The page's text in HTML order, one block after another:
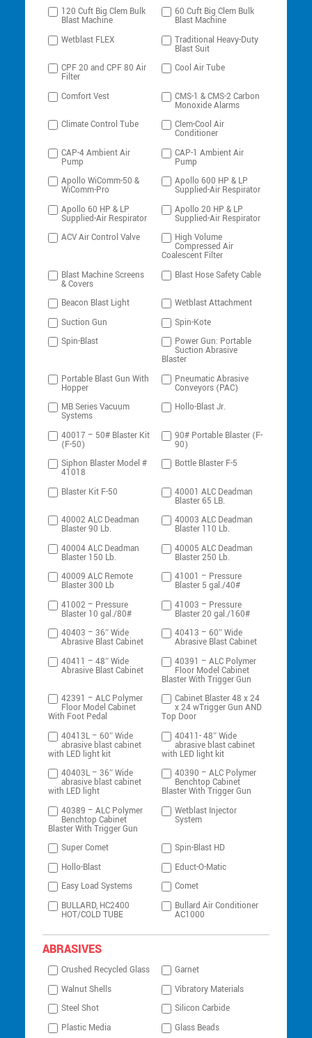
120 Cuft Big Clem Bulk
Blast Machine
60 Cuft Big Clem Bulk
Blast Machine
Wetblast FLEX
Traditional Heavy-Duty
Blast Suit
CPF 20 and CPF 80 Air
Filter
Cool Air Tube
Comfort Vest CMS-1 & CMS-2 Carbon
Monoxide Alarms
Climate Control Tube
Clem-Cool Air
Conditioner
CAP-4 Ambient Air
Pump
CAP-1 Ambient Air
Pump
Apollo WiComm-50 &
WiComm-Pro
Apollo 600 HP & LP
Supplied-Air Respirator
Apollo 60 HP & LP
Supplied-Air Respirator
Apollo 20 HP & LP
Supplied-Air Respirator
ACV Air Control Valve
High Volume
Compressed Air
Coalescent Filter
Blast Machine Screens
& Covers
Blast Hose Safety Cable
Beacon Blast Light
Wetblast Attachment
Suction Gun
Spin-Kote
Spin-Blast
Power Gun: Portable
Suction Abrasive
Blaster
Portable Blast Gun With
Hopper
Pneumatic Abrasive
Conveyors (PAC)
MB Series Vacuum
Systems
Hollo-Blast Jr.
40017 – 50# Blaster Kit
(F-50)
90# Portable Blaster (F-
90)
Siphon Blaster Model #
41018
Bottle Blaster F-5
Blaster Kit F-50 40001 ALC Deadman
Blaster 65 LB.
40002 ALC Deadman
Blaster 90 Lb.
40003 ALC Deadman
Blaster 110 Lb.
40004 ALC Deadman
Blaster 150 Lb.
40005 ALC Deadman
Blaster 250 Lb.
40009 ALC Remote
Blaster 300 Lb
41001 – Pressure
Blaster 5 gal./40#
41002 – Pressure
Blaster 10 gal./80#
41003 – Pressure
Blaster 20 gal./160#
40403 – 36″ Wide
Abrasive Blast Cabinet
40413 – 60″ Wide
Abrasive Blast Cabinet
40411 – 48″ Wide
Abrasive Blast Cabinet
40391 – ALC Polymer
Floor Model Cabinet
Blaster With Trigger Gun
42391 – ALC Polymer
Floor Model Cabinet
With Foot Pedal
Cabinet Blaster 48 x 24
x 24 wTrigger Gun AND
Top Door
40413L – 60″ Wide
abrasive blast cabinet
with LED light kit
40411- 48″ Wide
abrasive blast cabinet
with LED light kit
40403L – 36″ Wide
abrasive blast cabinet
with LED light
40390 – ALC Polymer
Benchtop Cabinet
Blaster With Trigger Gun
40389 – ALC Polymer
Benchtop Cabinet
Blaster With Trigger Gun
Wetblast Injector
System
Super Comet
Spin-Blast HD
Hollo-Blast
Educt-O-Matic
Easy Load Systems
Comet
BULLARD, HC2400
HOT/COLD TUBE
Bullard Air Conditioner
AC1000
ABRASIVES
Crushed Recycled Glass
Garnet
Walnut Shells
Vibratory Materials
Steel Shot
Silicon Carbide
Plastic Media
Glass Beads